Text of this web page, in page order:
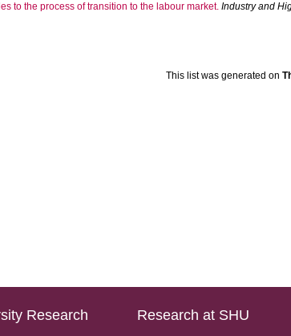
to the process of transition to the labour market. Industry and
This list was generated on
Research
Research at SHU